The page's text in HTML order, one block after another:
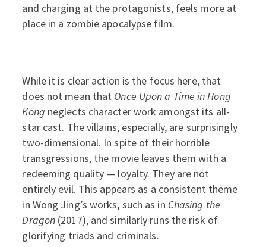
and charging at the protagonists, feels more at
place in a zombie apocalypse film.
While it is clear action is the focus here, that
does not mean that Once Upon a Time in Hong
Kong neglects character work amongst its all-
star cast. The villains, especially, are surprisingly
two-dimensional. In spite of their horrible
transgressions, the movie leaves them with a
redeeming quality — loyalty. They are not
entirely evil. This appears as a consistent theme
in Wong Jing’s works, such as in Chasing the
Dragon (2017), and similarly runs the risk of
glorifying triads and criminals.